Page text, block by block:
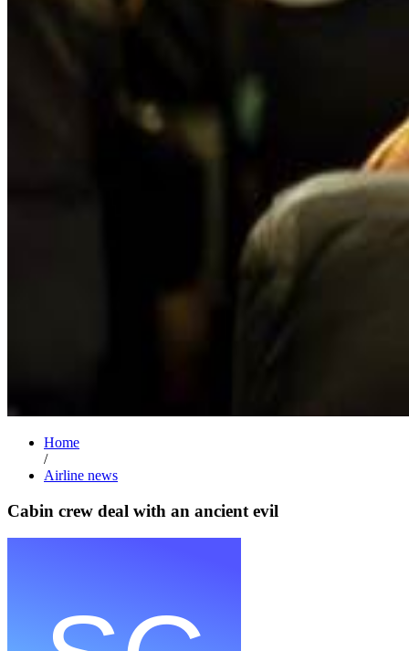
Home
/
Airline news
Cabin crew deal with an ancient evil